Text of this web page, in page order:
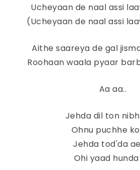
Ucheyaan de naal assi
(Ucheyaan de naal assi
Aithe saareya de gal
Roohaan waala pyaar
Aa aa..
Jehda dil ton
Ohnu puchhe
Jehda tod'da
Ohi yaad